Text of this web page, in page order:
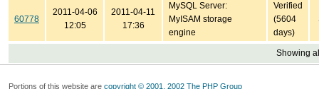
60778
2011-04-06
12:05
2011-04-11
17:36
MySQL Server:
MyISAM storage
engine
Verified
(5604
days)
Showing
Portions of this website are copyright © 2001, 2002 The PHP Group